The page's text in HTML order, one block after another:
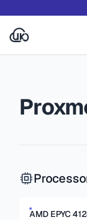
AMD EPYC